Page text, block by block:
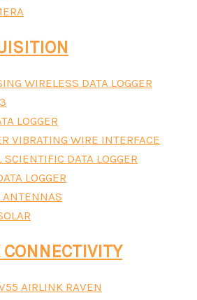
WIRELESS DATA LOGGER
LOGGER
VIBRATING WIRE INTERFACE
DATA LOGGER
LOGGER
AIRLINK RAVEN